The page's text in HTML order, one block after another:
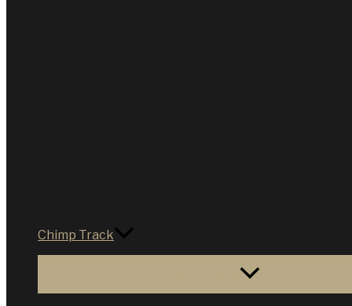
Chimp Track